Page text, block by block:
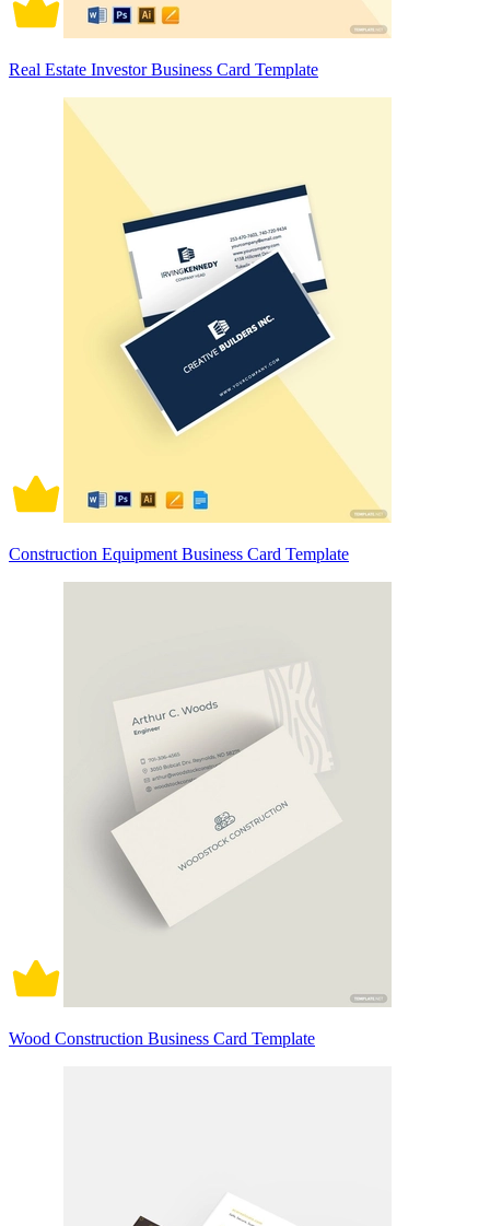
Real Estate Investor Business Card Template
Construction Equipment Business Card Template
Wood Construction Business Card Template